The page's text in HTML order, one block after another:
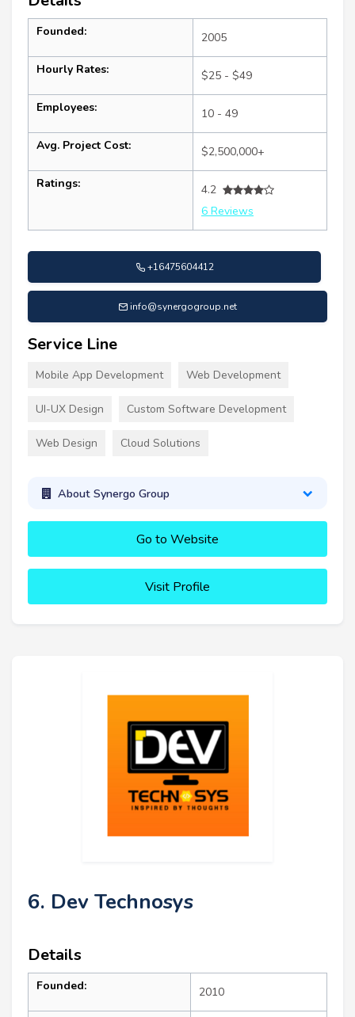
Founded: 2005
Hourly Rates: $25 - $49
Employees: 10 - 49
Avg. Project Cost: $2,500,000+
Ratings:
4.2
6 Reviews
+16475604412
info@synergogroup.net
Service Line
Mobile App Development Web Development
UI-UX Design Custom Software Development
Web Design Cloud Solutions
About Synergo Group
Go to Website
Visit Profile
6. Dev Technosys
Details
Founded: 2010